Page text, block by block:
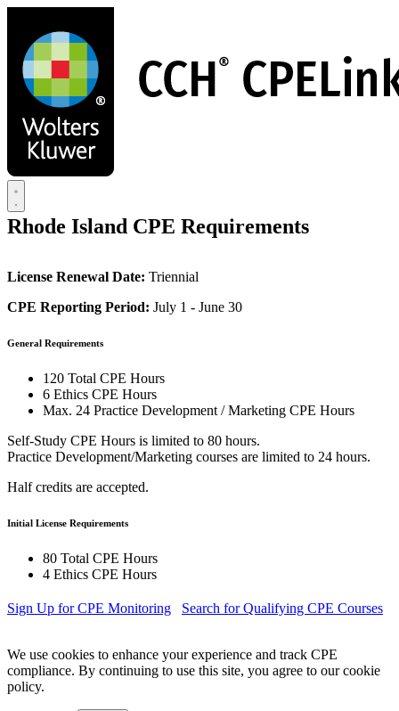
main
content
Rhode Island CPE Requirements
License Renewal Date: Triennial
CPE Reporting Period: July 1 - June 30
General Requirements
120 Total CPE Hours
6 Ethics CPE Hours
Max. 24 Practice Development / Marketing CPE Hours
Self-Study CPE Hours is limited to 80 hours.
Practice Development/Marketing courses are limited to 24 hours.
Half credits are accepted.
Initial License Requirements
80 Total CPE Hours
4 Ethics CPE Hours
Sign Up for CPE Monitoring Search for Qualifying CPE Courses
We use cookies to enhance your experience and track CPE
compliance. By continuing to use this site, you agree to our cookie
policy.